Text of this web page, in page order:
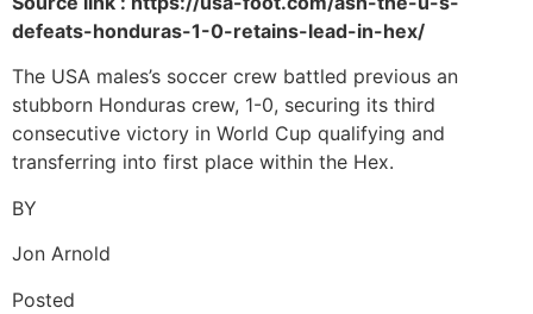
defeats-honduras-1-0-retains-lead-in-hex/
The USA males’s soccer crew battled previous an
stubborn Honduras crew, 1-0, securing its third
consecutive victory in World Cup qualifying and
transferring into first place within the Hex.
BY
Jon Arnold
Posted